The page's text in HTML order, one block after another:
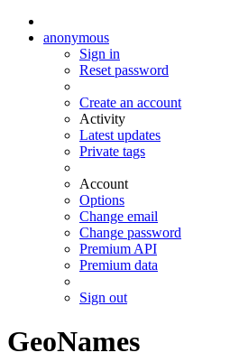
anonymous
Sign in
Reset password
Create an account
Activity
Latest updates
Private tags
Account
Options
Change email
Change password
Premium API
Premium data
Sign out
GeoNames